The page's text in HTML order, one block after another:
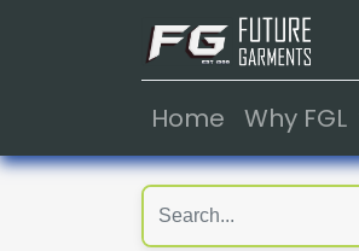
Home Why FGL